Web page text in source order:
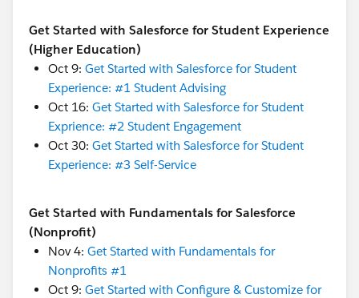
Get Started with Salesforce for Student Experience
(Higher Education)
Oct 9: Get Started with Salesforce for Student
Experience: #1 Student Advising
Oct 16: Get Started with Salesforce for Student
Exprience: #2 Student Engagement
Oct 30: Get Started with Salesforce for Student
Experience: #3 Self-Service
Get Started with Fundamentals for Salesforce
(Nonprofit)
Nov 4: Get Started with Fundamentals for
Nonprofits #1
Oct 9: Get Started with Configure & Customize for